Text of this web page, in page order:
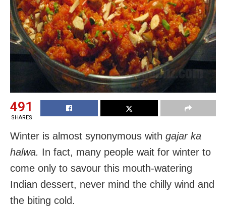
491
SHARES
Winter is almost synonymous with gajar ka
halwa. In fact, many people wait for winter to
come only to savour this mouth-watering
Indian dessert, never mind the chilly wind and
the biting cold.